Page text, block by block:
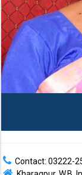
Contact: 03222-